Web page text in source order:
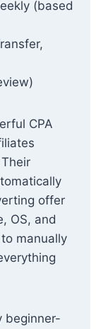
(based
CPA
offer
OS, and
manually
beginner-